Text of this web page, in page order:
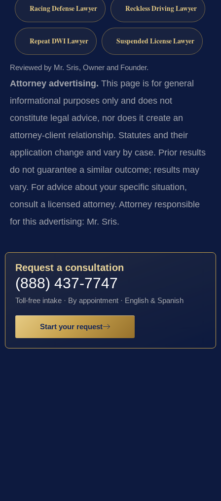
Racing Defense Lawyer Reckless Driving Lawyer
Repeat DWI Lawyer Suspended License Lawyer
Reviewed by Mr. Sris, Owner and Founder.
Attorney advertising. This page is for general
informational purposes only and does not
constitute legal advice, nor does it create an
attorney-client relationship. Statutes and their
application change and vary by case. Prior results
do not guarantee a similar outcome; results may
vary. For advice about your specific situation,
consult a licensed attorney. Attorney responsible
for this advertising: Mr. Sris.
Request a consultation
(888) 437-7747
Toll-free intake · By appointment · English & Spanish
Start your request